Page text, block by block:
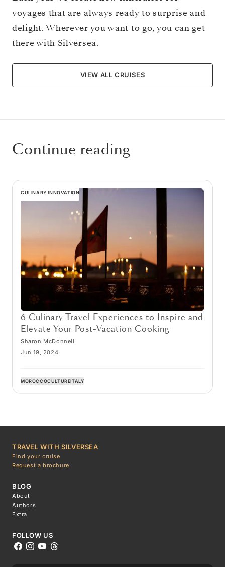
voyages that are always ready to surprise and
delight. Wherever you want to go, you can get
there with Silversea.
VIEW ALL CRUISES
Continue reading
CULINARY INNOVATION
6 Culinary Travel Experiences to Inspire and
Elevate Your Post-Vacation Cooking
Sharon McDonnell
Jun 19, 2024
MOROCCOCULTUREITALY
TRAVEL WITH SILVERSEA
Find your cruise
Request a brochure
BLOG
About
Authors
Extra
FOLLOW US